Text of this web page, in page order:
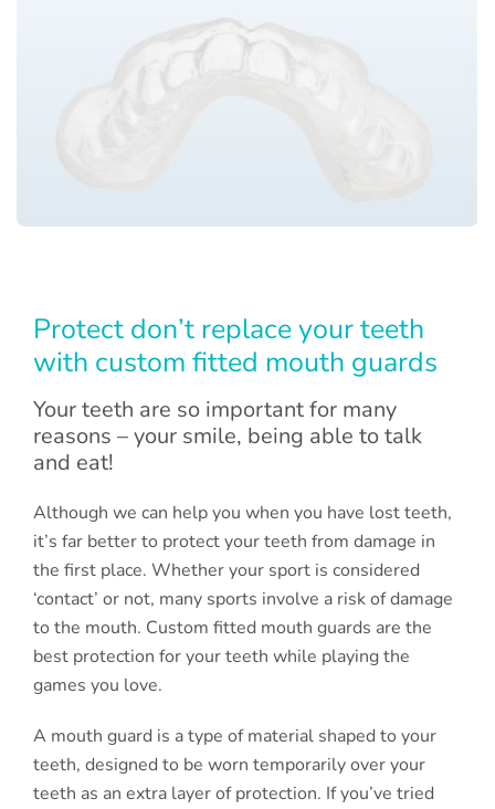
Protect don’t replace your teeth
with custom fitted mouth guards
Your teeth are so important for many
reasons – your smile, being able to talk
and eat!
Although we can help you when you have lost teeth,
it’s far better to protect your teeth from damage in
the first place. Whether your sport is considered
‘contact’ or not, many sports involve a risk of damage
to the mouth. Custom fitted mouth guards are the
best protection for your teeth while playing the
games you love.
A mouth guard is a type of material shaped to your
teeth, designed to be worn temporarily over your
teeth as an extra layer of protection. If you’ve tried